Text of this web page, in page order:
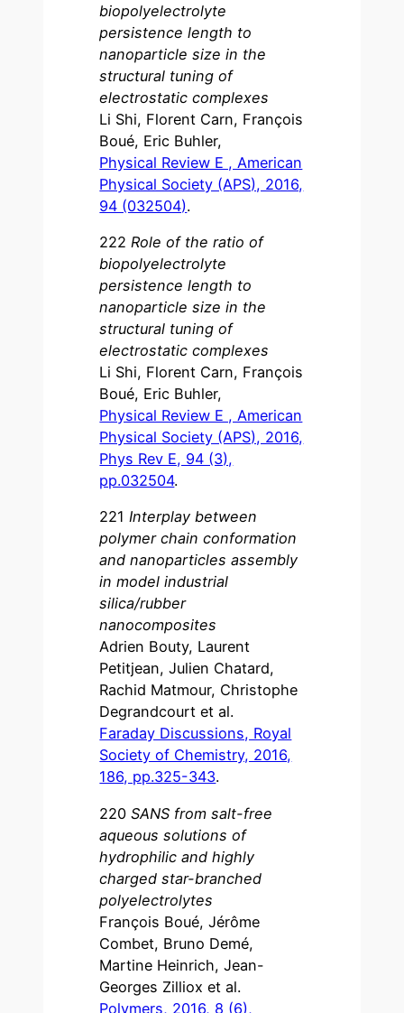
biopolyelectrolyte
persistence length to
nanoparticle size in the
structural tuning of
electrostatic complexes
Li Shi, Florent Carn, François
Boué, Eric Buhler,
Physical Review E , American
Physical Society (APS), 2016,
94 (032504).
222Role of the ratio of
biopolyelectrolyte
persistence length to
nanoparticle size in the
structural tuning of
electrostatic complexes
Li Shi, Florent Carn, François
Boué, Eric Buhler,
Physical Review E , American
Physical Society (APS), 2016,
Phys Rev E, 94 (3),
pp.032504.
221Interplay between
polymer chain conformation
and nanoparticles assembly
in model industrial
silica/rubber
nanocomposites
Adrien Bouty, Laurent
Petitjean, Julien Chatard,
Rachid Matmour, Christophe
Degrandcourt et al.
Faraday Discussions, Royal
Society of Chemistry, 2016,
186, pp.325-343.
220SANS from salt-free
aqueous solutions of
hydrophilic and highly
charged star-branched
polyelectrolytes
François Boué, Jérôme
Combet, Bruno Demé,
Martine Heinrich, Jean-
Georges Zilliox et al.
Polymers, 2016, 8 (6),